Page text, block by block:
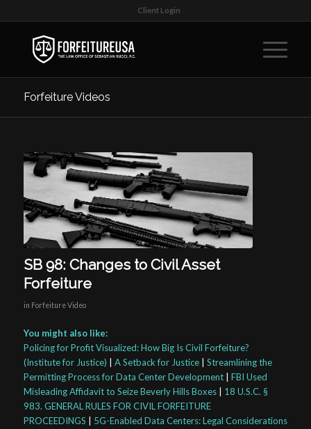
Client Login
Forfeiture Videos
SB 98: Changes to Civil Asset
Forfeiture
in Forfeiture Video
You might also like:
Policing for Profit Visualized: How Big Is Civil Forfeiture?
(Institute for Justice)
A Setback for Justice| Streamlining the
Permitting Process for Data Center Development| FBI Used
Misleading Affidavit to Seize Beverly Hills Boxes| 18 U.S.C. §
983. GENERAL RULES FOR CIVIL FORFEITURE
PROCEEDINGS
5G-Enabled Data Centers: Legal Considerations